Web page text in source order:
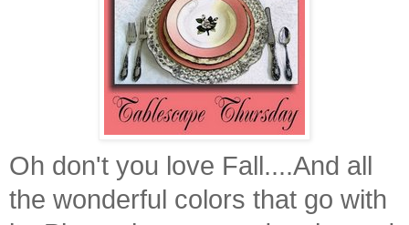
Oh don't you love Fall....And all
the wonderful colors that go with